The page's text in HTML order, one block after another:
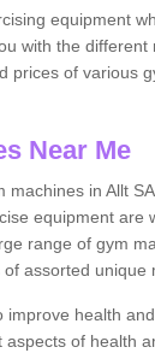
equipment
with the
prices of various
Near Me
in Allt
equipment are
range of gym
assorted unique
health
of health